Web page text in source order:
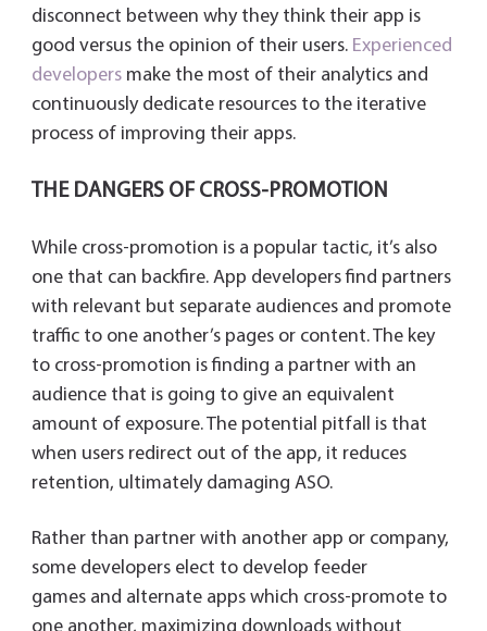
disconnect between why they think their app is
good versus the opinion of their users. Experienced
developersmake the most of their analytics and
continuously dedicate resources to the iterative
process of improving their apps.
THE DANGERS OF CROSS-PROMOTION
While cross-promotion is a popular tactic, it’s also
one that can backfire. App developers find partners
with relevant but separate audiences and promote
traffic to one another’s pages or content. The key
to cross-promotion is finding a partner with an
audience that is going to give an equivalent
amount of exposure. The potential pitfall is that
when users redirect out of the app, it reduces
retention, ultimately damaging ASO.
Rather than partner with another app or company,
some developers elect to develop feeder
games and alternate apps which cross-promote to